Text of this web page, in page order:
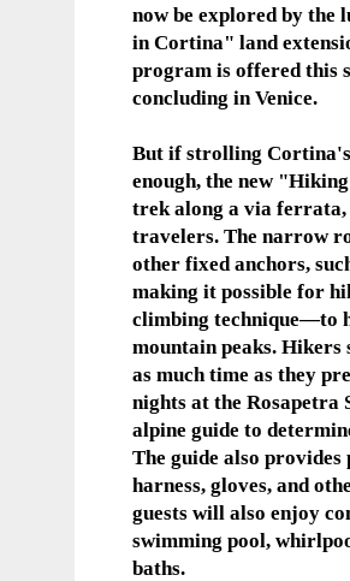
now be explored by the
in Cortina" land
program is offered this
concluding in Venice.
But if strolling Cortina's
enough, the new
trek along a via
travelers. The narrow
other fixed anchors,
making it possible for
climbing technique—to
mountain peaks.
as much time as they
nights at the Rosapetra
alpine guide to
The guide also
harness, gloves, and
guests will also enjoy
swimming pool,
baths.